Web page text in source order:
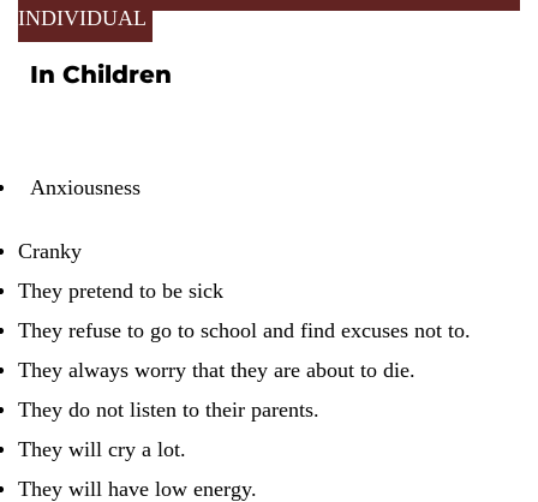
INDIVIDUAL
In Children
Anxiousness
Cranky
They pretend to be sick
They refuse to go to school and find excuses not to.
They always worry that they are about to die.
They do not listen to their parents.
They will cry a lot.
They will have low energy.